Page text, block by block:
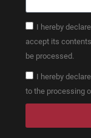
I hereby
accept its
be processed.
I hereby
to the processing